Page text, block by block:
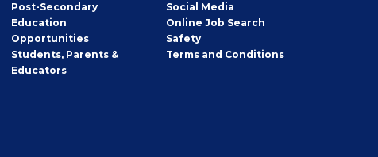
Post-Secondary
Education
Opportunities
Students, Parents &
Educators
Social Media
Online Job Search
Safety
Terms and Conditions